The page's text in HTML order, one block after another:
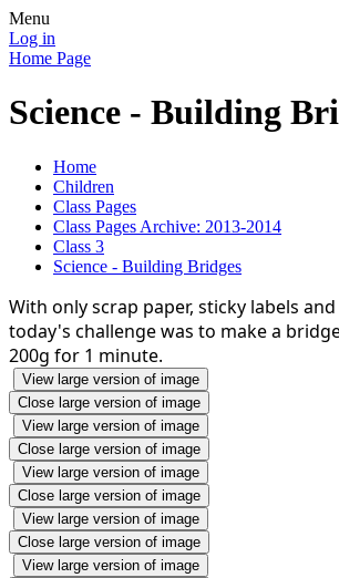
Menu
Log in
Home Page
Science - Building
Home
Children
Class Pages
Class Pages Archive: 2013-2014
Class 3
Science - Building Bridges
With only scrap paper, sticky labels
today's challenge was to make a
200g for 1 minute.
View large version of image
Close large version of image
View large version of image
Close large version of image
View large version of image
Close large version of image
View large version of image
Close large version of image
View large version of image